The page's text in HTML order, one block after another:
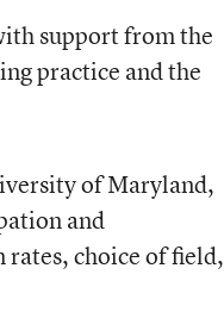
support from the
practice and the
of Maryland,
and
choice of field,